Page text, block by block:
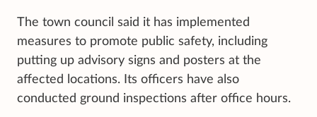
The town council said it has implemented
measures to promote public safety, including
putting up advisory signs and posters at the
affected locations. Its officers have also
conducted ground inspections after office hours.